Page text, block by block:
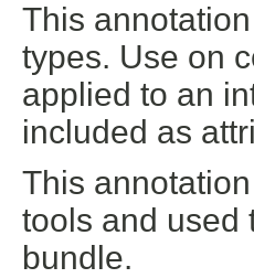
This
types. Use on
applied to an
included as
This
tools and used
bundle.